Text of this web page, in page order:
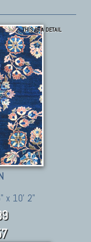
THIS IS A DETAIL
x 10' 2"